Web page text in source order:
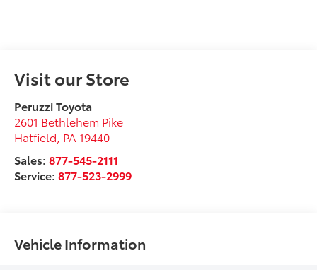
Visit our Store
Peruzzi Toyota
2601 Bethlehem Pike
Hatfield PA 19440
Sales:877-545-2111
Service:877-523-2999
Vehicle Information